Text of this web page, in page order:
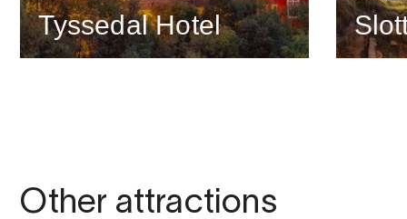
Tyssedal Hotel
Other attractions